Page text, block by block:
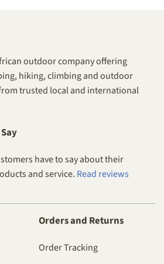
outdoor company offering
hiking, climbing and outdoor
trusted local and international
have to say about their
and service. Read reviews
Orders and Returns
Order Tracking